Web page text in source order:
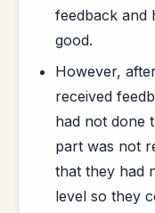
feedback and
good.
However,
received
had not done
part was not
that they had
level so they